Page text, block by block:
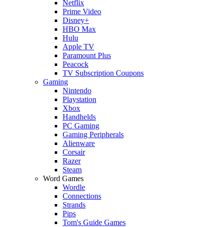
Netflix
Prime Video
Disney+
HBO Max
Hulu
Apple TV
Paramount Plus
Peacock
TV Subscription Coupons
Gaming
Nintendo
Playstation
Xbox
Handhelds
PC Gaming
Gaming Peripherals
Alienware
Corsair
Razer
Steam
Word Games
Wordle
Connections
Strands
Pips
Tom's Guide Games